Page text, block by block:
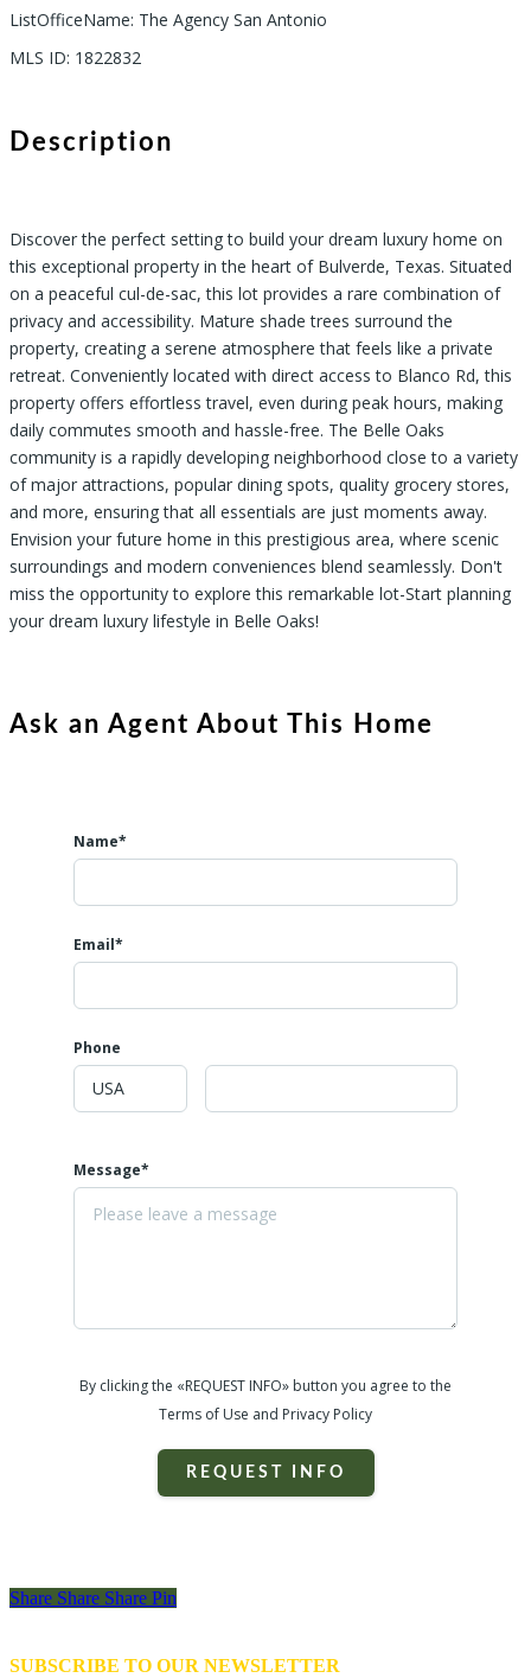
ListOfficeName: The Agency San Antonio
MLS ID: 1822832
Description
Discover the perfect setting to build your dream luxury home on
this exceptional property in the heart of Bulverde, Texas. Situated
on a peaceful cul-de-sac, this lot provides a rare combination of
privacy and accessibility. Mature shade trees surround the
property, creating a serene atmosphere that feels like a private
retreat. Conveniently located with direct access to Blanco Rd, this
property offers effortless travel, even during peak hours, making
daily commutes smooth and hassle-free. The Belle Oaks
community is a rapidly developing neighborhood close to a variety
of major attractions, popular dining spots, quality grocery stores,
and more, ensuring that all essentials are just moments away.
Envision your future home in this prestigious area, where scenic
surroundings and modern conveniences blend seamlessly. Don't
miss the opportunity to explore this remarkable lot-Start planning
your dream luxury lifestyle in Belle Oaks!
Ask an Agent About This Home
Name*
Email*
Phone
Message*
By clicking the «REQUEST INFO» button you agree to the
Terms of Use and Privacy Policy
REQUEST INFO
Share
Share Share Share Pin
SUBSCRIBE TO OUR NEWSLETTER